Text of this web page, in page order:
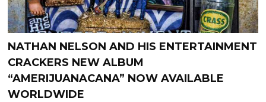
NATHAN NELSON AND HIS ENTERTAINMENT
CRACKERS NEW ALBUM
“AMERIJUANACANA” NOW AVAILABLE
WORLDWIDE